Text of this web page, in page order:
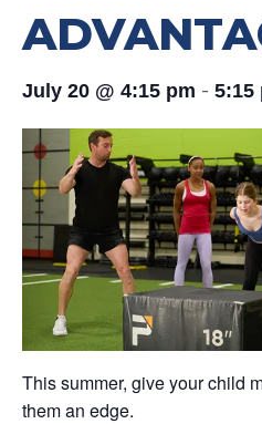
July 20 @ 4:15 pm - 5:15
This summer, give your child
them an edge.